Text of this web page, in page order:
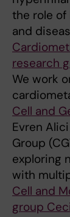
the role
and
research
We work
Cell and
Evren
Group
exploring
with
Cell and
group